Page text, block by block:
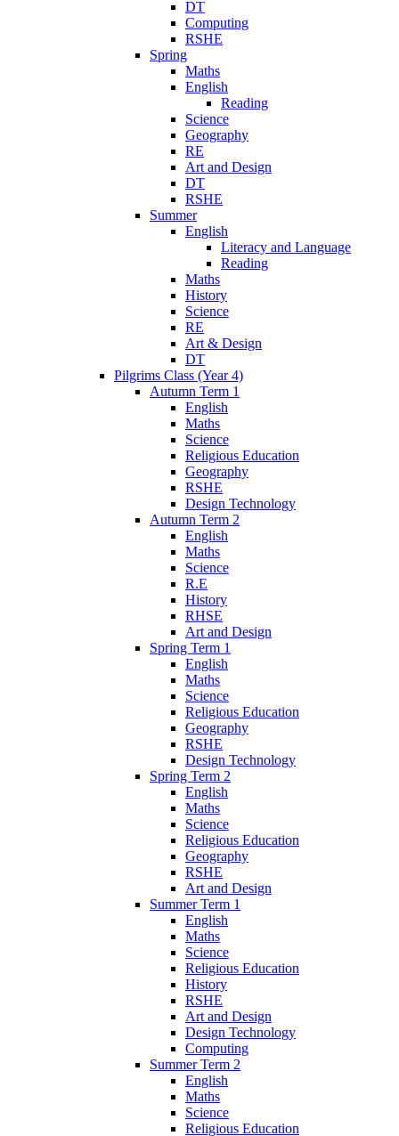
DT
Computing
RSHE
Spring
Maths
English
Reading
Science
Geography
RE
Art and Design
DT
RSHE
Summer
English
Literacy and Language
Reading
Maths
History
Science
RE
Art & Design
DT
Pilgrims Class (Year 4)
Autumn Term 1
English
Maths
Science
Religious Education
Geography
RSHE
Design Technology
Autumn Term 2
English
Maths
Science
R.E
History
RHSE
Art and Design
Spring Term 1
English
Maths
Science
Religious Education
Geography
RSHE
Design Technology
Spring Term 2
English
Maths
Science
Religious Education
Geography
RSHE
Art and Design
Summer Term 1
English
Maths
Science
Religious Education
History
RSHE
Art and Design
Design Technology
Computing
Summer Term 2
English
Maths
Science
Religious Education